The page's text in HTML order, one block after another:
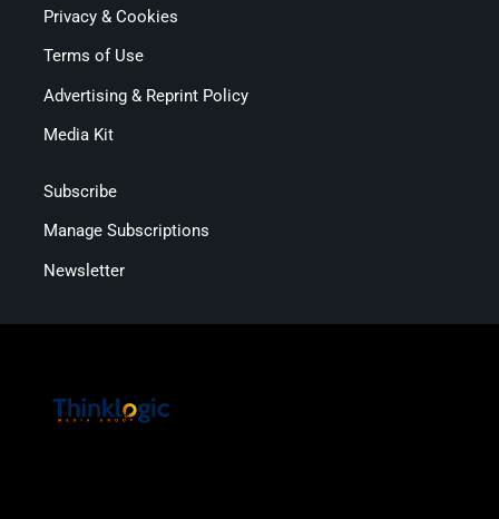
Privacy & Cookies
Terms of Use
Advertising & Reprint Policy
Media Kit
Subscribe
Manage Subscriptions
Newsletter